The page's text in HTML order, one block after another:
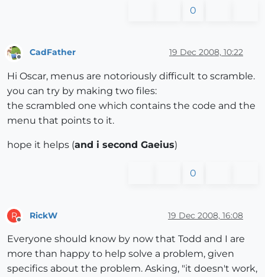
0
CadFather 19 Dec 2008, 10:22
Hi Oscar, menus are notoriously difficult to scramble.
you can try by making two files:
the scrambled one which contains the code and the
menu that points to it.
hope it helps (and i second Gaeius)
0
R RickW 19 Dec 2008, 16:08
Everyone should know by now that Todd and I are
more than happy to help solve a problem, given
specifics about the problem. Asking, "it doesn't work,